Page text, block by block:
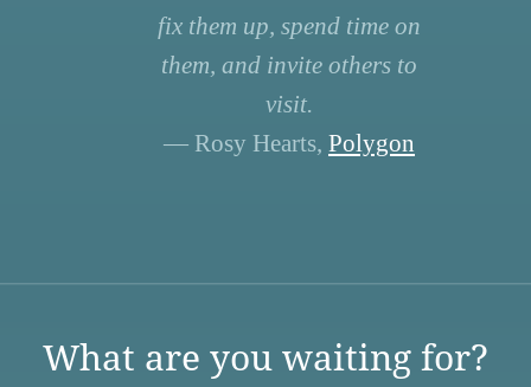
fix them up, spend time on
them, and invite others to
visit.
— Rosy Hearts, Polygon
What are you waiting for?